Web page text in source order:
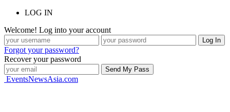
LOG IN
Welcome! Log into your account
Forgot your password?
Recover your password
EventsNewsAsia.com